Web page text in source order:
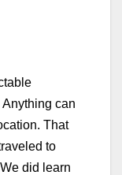
can
That
to
did learn